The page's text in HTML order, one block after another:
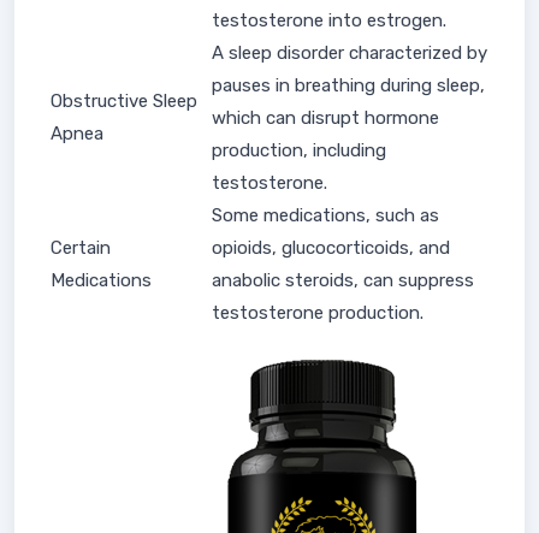
testosterone into estrogen.
Obstructive Sleep
Apnea
A sleep disorder characterized by
pauses in breathing during sleep,
which can disrupt hormone
production, including
testosterone.
Certain
Medications
Some medications, such as
opioids, glucocorticoids, and
anabolic steroids, can suppress
testosterone production.